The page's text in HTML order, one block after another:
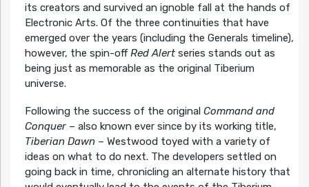
its creators and survived an ignoble fall at the hands of
Electronic Arts. Of the three continuities that have
emerged over the years (including the Generals timeline),
however, the spin-offRed Alertseries stands out as
being just as memorable as the original Tiberium
universe.
Following the success of the original Command and
Conquer– also known ever since by its working title,
Tiberian Dawn– Westwood toyed with a variety of
ideas on what to do next. The developers settled on
going back in time, chronicling an alternate history that